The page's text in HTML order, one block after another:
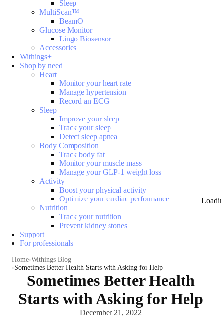
Sleep
MultiScan™
BeamO
Glucose Monitor
Lingo Biosensor
Accessories
Withings+
Shop by need
Heart
Monitor your heart rate
Manage hypertension
Record an ECG
Sleep
Improve your sleep
Track your sleep
Detect sleep apnea
Body Composition
Track body fat
Monitor your muscle mass
Manage your GLP-1 weight loss
Activity
Boost your physical activity
Optimize your cardiac performance
Nutrition
Track your nutrition
Prevent kidney stones
Support
For professionals
Home Withings Blog
Sometimes Better Health Starts with Asking for Help
Sometimes Better Health
Starts with Asking for Help
December 21, 2022